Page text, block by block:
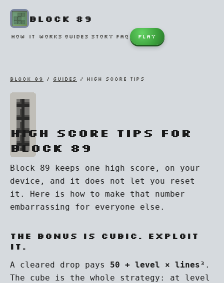
BLOCK 89
HOW IT WORKS GUIDES STORY FAQ PLAY
BLOCK 89 / GUIDES / HIGH SCORE TIPS
High score tips for
Block 89
Block 89 keeps one high score, on your
device, and it does not let you reset
it. Here is how to make that number
embarrassing for everyone else.
The bonus is cubic. Exploit
it.
A cleared drop pays 50 + level × lines³ .
The cube is the whole strategy: at level